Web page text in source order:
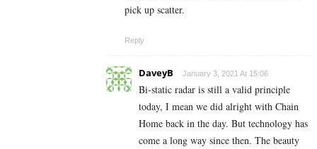
pick up scatter.
Reply
DaveyB January 3, 2021 At 15:06
Bi-static radar is still a valid principle
today, I mean we did alright with Chain
Home back in the day. But technology has
come a long way since then. The beauty